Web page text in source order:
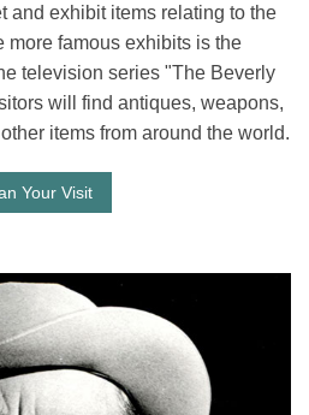
and exhibit items relating to the
more famous exhibits is the
television series "The Beverly
will find antiques, weapons,
items from around the world.
Your Visit